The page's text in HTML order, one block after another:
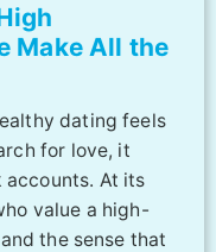
Make All the
dating feels
for love, it
accounts. At its
value a high-
the sense that